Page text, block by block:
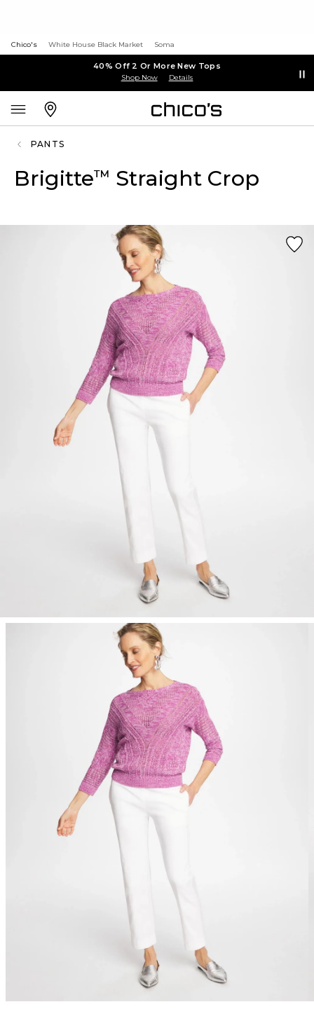
Chico's White House Black Market Soma
40% Off 2 Or More New Tops
Shop Now Details
PANTS
Brigitte™ Straight Crop